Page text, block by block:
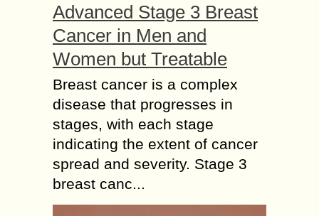
Advanced Stage 3 Breast
Cancer in Men and
Women but Treatable
Breast cancer is a complex
disease that progresses in
stages, with each stage
indicating the extent of cancer
spread and severity. Stage 3
breast canc...